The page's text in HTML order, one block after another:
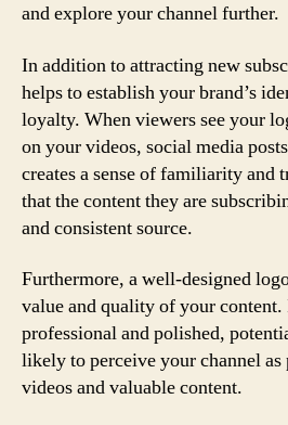
and explore your channel further.
In addition to attracting new
helps to establish your brand’s
loyalty. When viewers see your
on your videos, social media
creates a sense of familiarity
that the content they are
and consistent source.
Furthermore, a well-designed
value and quality of your
professional and polished,
likely to perceive your channel
videos and valuable content.